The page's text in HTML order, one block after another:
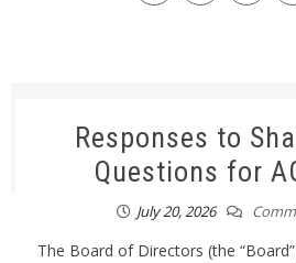
Responses to
Questions for
July 20, 2026
The Board of Directors (the